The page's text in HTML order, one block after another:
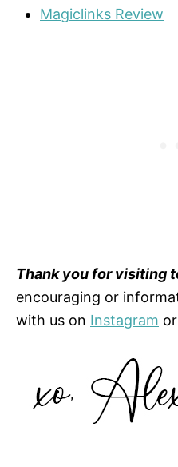
Magiclinks Review
Thank you for visiting
encouraging or
with us on Instagram or